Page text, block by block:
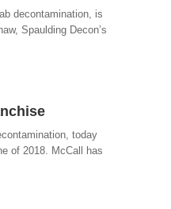
decontamination, is
Spaulding Decon’s
today
of 2018. McCall has